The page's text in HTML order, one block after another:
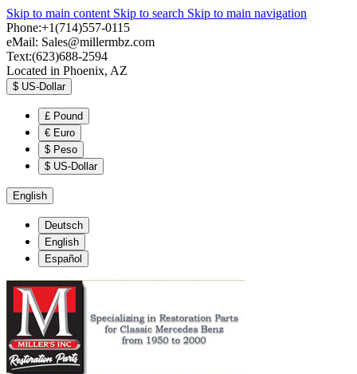
Skip to main content Skip to search Skip to main navigation
Phone:+1(714)557-0115
eMail: Sales@millermbz.com
Text:(623)688-2594
Located in Phoenix, AZ
$ US-Dollar
£ Pound
€ Euro
$ Peso
$ US-Dollar
English
Deutsch
English
Español